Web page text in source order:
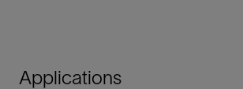
Applications